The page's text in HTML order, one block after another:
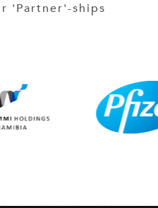
'Partner'-ships